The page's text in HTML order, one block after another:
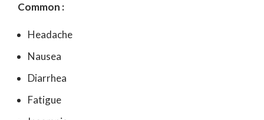
Common :
Headache
Nausea
Diarrhea
Fatigue